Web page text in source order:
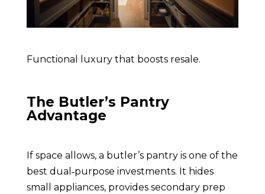
Functional luxury that boosts resale.
The Butler’s Pantry
Advantage
If space allows, a butler’s pantry is one of the
best dual‑purpose investments. It hides
small appliances, provides secondary prep